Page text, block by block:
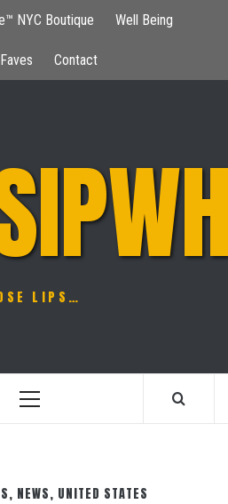
NYC Boutique Well Being
Contact
LIPS…
Primary
NEWS, UNITED STATES